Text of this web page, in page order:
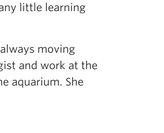
little learning
moving
and work at the
aquarium. She